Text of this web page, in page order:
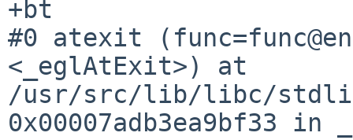
#0 atexit
<_eglAtExit>) at
/usr/src/lib/libc/
0x00007adb3ea9bf33 in